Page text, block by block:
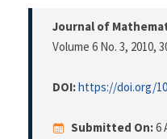
Journal of
Volume 6 No. 3, 2010,
DOI:https://doi.org/
Submitted On:6